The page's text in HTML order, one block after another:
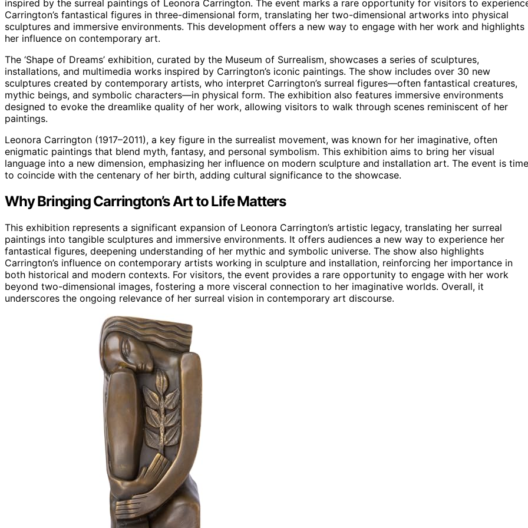
inspired by the surreal paintings of Leonora Carrington. The event marks a rare opportunity for visitors to
Carrington’s fantastical figures in three-dimensional form, translating her two-dimensional artworks into physical
sculptures and immersive environments. This development offers a new way to engage with her work and highlights
her influence on contemporary art.
The ‘Shape of Dreams’ exhibition, curated by the Museum of Surrealism, showcases a series of sculptures,
installations, and multimedia works inspired by Carrington’s iconic paintings. The show includes over 30 new
sculptures created by contemporary artists, who interpret Carrington’s surreal figures—often fantastical creatures,
mythic beings, and symbolic characters—in physical form. The exhibition also features immersive environments
designed to evoke the dreamlike quality of her work, allowing visitors to walk through scenes reminiscent of her
paintings.
Leonora Carrington (1917–2011), a key figure in the surrealist movement, was known for her imaginative, often
enigmatic paintings that blend myth, fantasy, and personal symbolism. This exhibition aims to bring her visual
language into a new dimension, emphasizing her influence on modern sculpture and installation art. The event is
to coincide with the centenary of her birth, adding cultural significance to the showcase.
Why Bringing Carrington’s Art to Life Matters
This exhibition represents a significant expansion of Leonora Carrington’s artistic legacy, translating her surreal
paintings into tangible sculptures and immersive environments. It offers audiences a new way to experience her
fantastical figures, deepening understanding of her mythic and symbolic universe. The show also highlights
Carrington’s influence on contemporary artists working in sculpture and installation, reinforcing her importance in
both historical and modern contexts. For visitors, the event provides a rare opportunity to engage with her work
beyond two-dimensional images, fostering a more visceral connection to her imaginative worlds. Overall, it
underscores the ongoing relevance of her surreal vision in contemporary art discourse.